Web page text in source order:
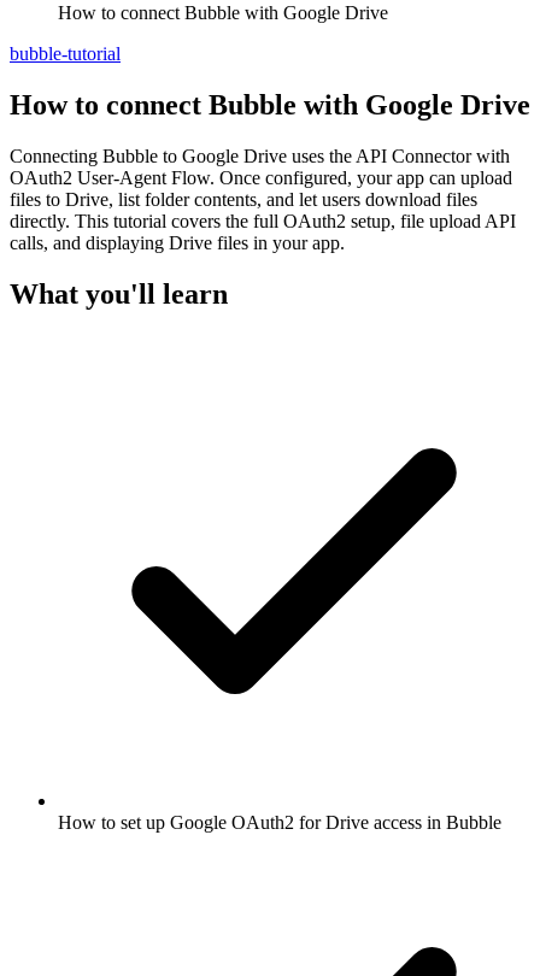
How to connect Bubble with Google Drive
bubble-tutorial
How to connect Bubble with Google Drive
Connecting Bubble to Google Drive uses the API Connector with
OAuth2 User-Agent Flow. Once configured, your app can upload
files to Drive, list folder contents, and let users download files
directly. This tutorial covers the full OAuth2 setup, file upload API
calls, and displaying Drive files in your app.
What you'll learn
How to set up Google OAuth2 for Drive access in Bubble